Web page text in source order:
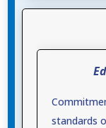
standards